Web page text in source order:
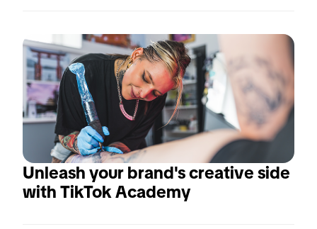
Unleash your brand's creative side
with TikTok Academy